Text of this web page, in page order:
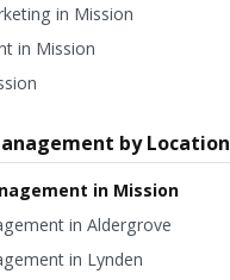
in Mission
in Mission
by Location
in Mission
in Aldergrove
in Lynden